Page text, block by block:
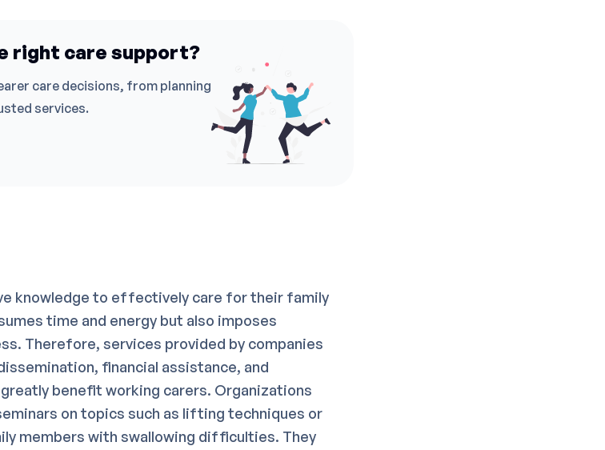
right care support?
care decisions, from planning
services.
knowledge to effectively care for their family
time and energy but also imposes
Therefore, services provided by companies
financial assistance, and
benefit working carers. Organizations
on topics such as lifting techniques or
members with swallowing difficulties. They